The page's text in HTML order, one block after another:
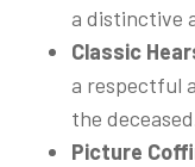
a distinctive
Classic
a respectful
the
Picture